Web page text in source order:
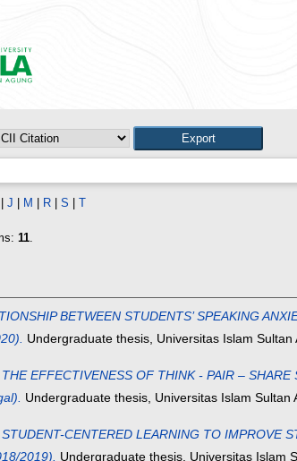
J M R S T
11.
BETWEEN STUDENTS’ SPEAKING
Undergraduate thesis, Universitas Islam Sultan
THE EFFECTIVENESS OF THINK - PAIR –
Undergraduate thesis, Universitas Islam Sultan
CENTERED LEARNING TO IMPROVE
2019). Undergraduate thesis, Universitas Islam